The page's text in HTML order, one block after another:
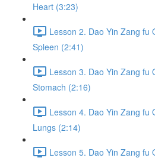
Heart (3:23)
Lesson 2. Dao Yin Zang fu
Spleen (2:41)
Lesson 3. Dao Yin Zang fu
Stomach (2:16)
Lesson 4. Dao Yin Zang fu
Lungs (2:14)
Lesson 5. Dao Yin Zang fu